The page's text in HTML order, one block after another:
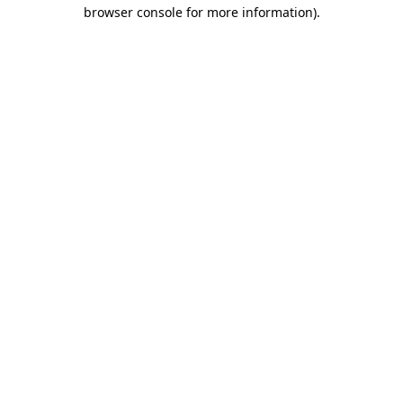
browser console for more information).